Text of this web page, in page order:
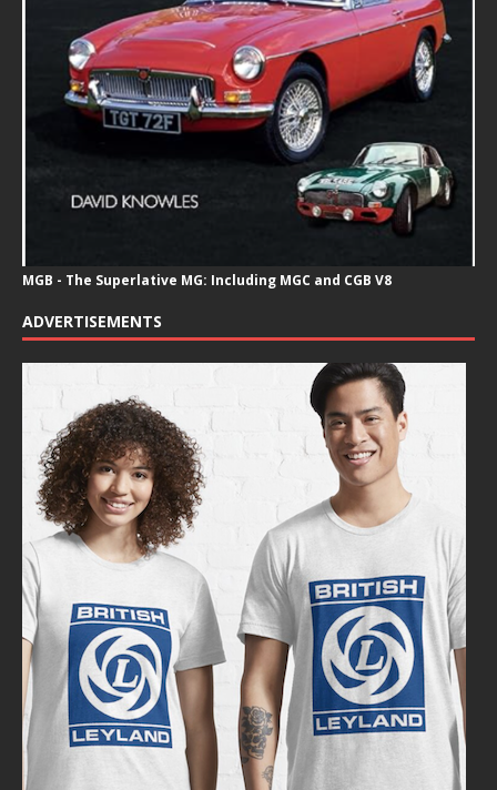
MGB - The Superlative MG: Including MGC and CGB V8
ADVERTISEMENTS